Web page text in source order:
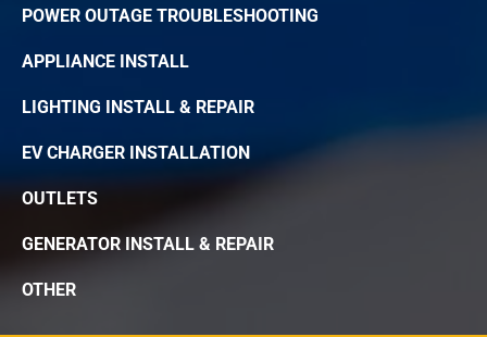
POWER OUTAGE TROUBLESHOOTING
APPLIANCE INSTALL
LIGHTING INSTALL & REPAIR
EV CHARGER INSTALLATION
OUTLETS
GENERATOR INSTALL & REPAIR
OTHER